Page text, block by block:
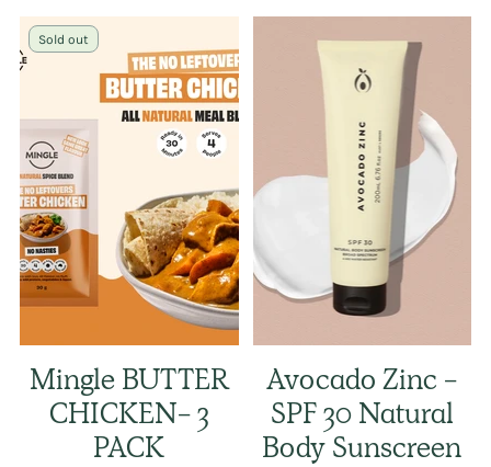
Sold out
Mingle BUTTER
CHICKEN- 3
PACK
Avocado Zinc -
SPF 30 Natural
Body Sunscreen